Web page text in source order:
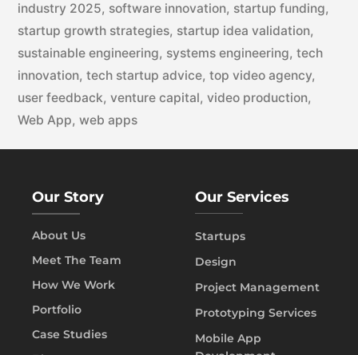
industry 2025, software innovation, startup funding,
startup growth strategies, startup idea validation,
sustainable engineering, systems engineering, tech
innovation, tech startup advice, top video agency,
user feedback, venture capital, video production,
Web App, web apps
Our Story
About Us
Meet The Team
How We Work
Portfolio
Case Studies
Our Services
Startups
Design
Project Management
Prototyping Services
Mobile App